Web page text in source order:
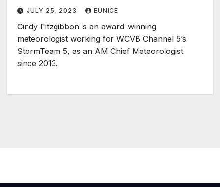
JULY 25, 2023 EUNICE
Cindy Fitzgibbon is an award-winning
meteorologist working for WCVB Channel 5’s
StormTeam 5, as an AM Chief Meteorologist
since 2013.